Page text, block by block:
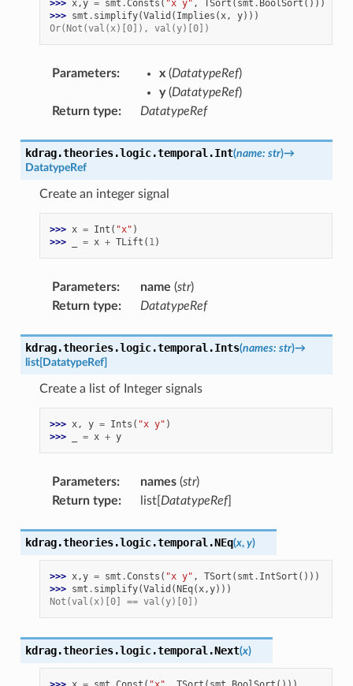
>>> x,y = smt .Consts ( "x y" , TSort ( smt . BoolSort ()))
>>> smt . simplify(Valid ( Implies (x, y)))
Or(Not(val(x)[0]), val(y)[0])
Parameters: x(DatatypeRef)
y(DatatypeRef)
Return type: DatatypeRef
kdrag.theories.logic.temporal.Int(name: str)→
DatatypeRef
Create an integer signal
>>> x = Int ( "x" )
>>>
= x + TLift ( 1)
Parameters: name (str)
Return type: DatatypeRef
kdrag.theories.logic.temporal.Ints(names: str)→
list[DatatypeRef]
Create a list of Integer signals
>>> x, y = Ints ( "x y" )
>>>
= x + y
Parameters: names(str)
Return type: list[ DatatypeRef]
kdrag.theories.logic.temporal.NEq(x, y)
>>> x,y = smt .Consts ( "x y" , TSort ( smt . IntSort ()))
>>> smt . simplify(Valid (NEq(x,y)))
Not(val(x)[0] == val(y)[0])
kdrag.theories.logic.temporal.Next(x)